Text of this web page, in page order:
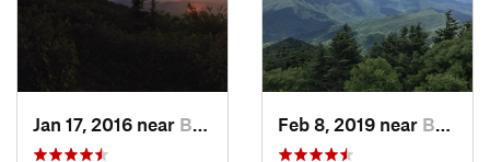
Jan 17, 2016 near Burnsville, NC Feb 8, 2019 near Burnsville, NC